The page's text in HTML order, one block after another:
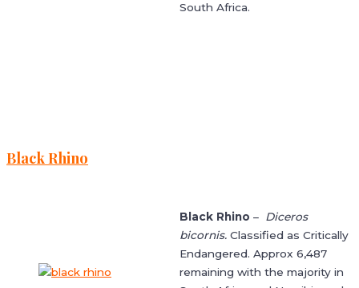
South Africa.
Black Rhino
Black Rhino – Diceros
bicornis. Classified as Critically
Endangered. Approx 6,487
remaining with the majority in